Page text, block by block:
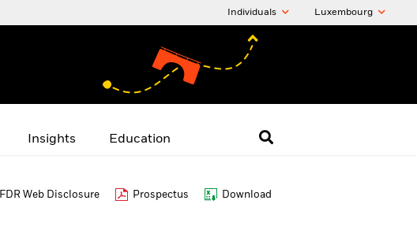
Individuals Luxembourg
Insights Education
Web Disclosure Prospectus Download